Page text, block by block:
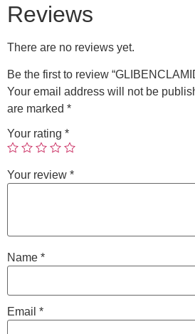
Reviews
There are no reviews yet.
Be the first to review
Your email address will not be
are marked *
Your rating *
Your review *
Name *
Email *